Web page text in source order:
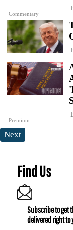
Commentary
Premium
Next
Find Us
Subscribe to get
delivered right to